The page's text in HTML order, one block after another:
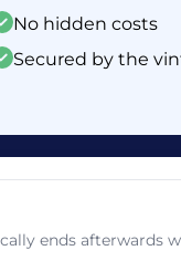
No hidden costs
Secured by the
ends afterwards